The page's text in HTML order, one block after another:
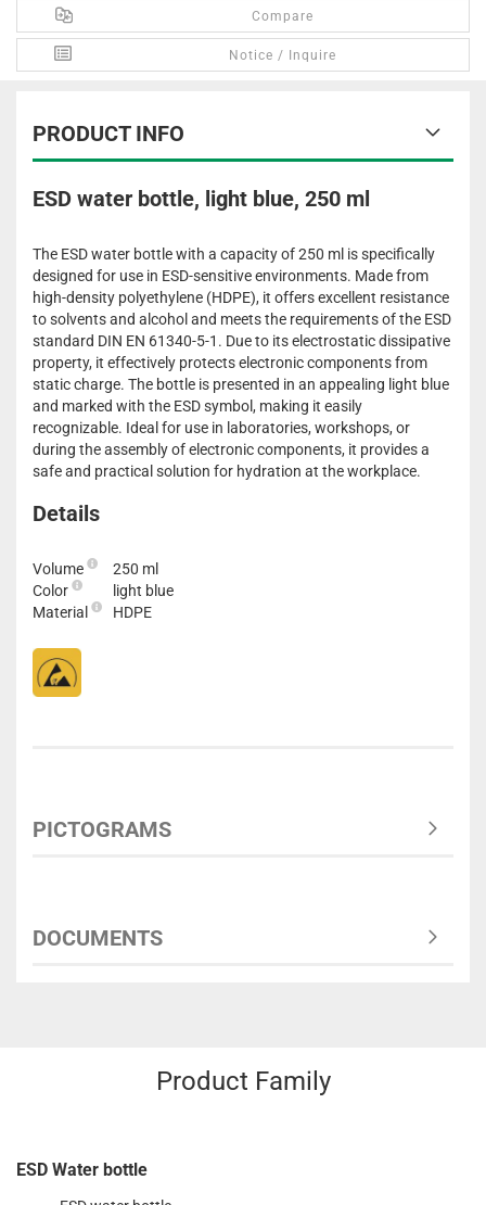
Compare
Notice / Inquire
PRODUCT INFO
ESD water bottle, light blue, 250 ml
The ESD water bottle with a capacity of 250 ml is specifically
designed for use in ESD-sensitive environments. Made from
high-density polyethylene (HDPE), it offers excellent resistance
to solvents and alcohol and meets the requirements of the ESD
standard DIN EN 61340-5-1. Due to its electrostatic dissipative
property, it effectively protects electronic components from
static charge. The bottle is presented in an appealing light blue
and marked with the ESD symbol, making it easily
recognizable. Ideal for use in laboratories, workshops, or
during the assembly of electronic components, it provides a
safe and practical solution for hydration at the workplace.
Details
Volume
250 ml
Color
light blue
Material
HDPE
PICTOGRAMS
DOCUMENTS
Product Family
ESD Water bottle